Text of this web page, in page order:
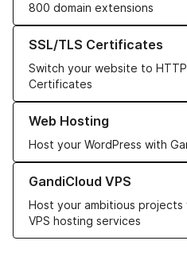
800 domain extensions
SSL/TLS Certificates
Switch your website to
Certificates
Learn more about our SSL/TLS
Web Hosting
Host your WordPress with
Learn more about our Web
GandiCloud VPS
Host your ambitious projects
VPS hosting services
Learn more about GandiCloud